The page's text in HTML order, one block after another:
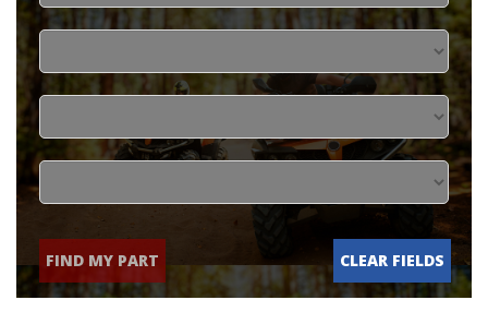
FIND MY PART CLEAR FIELDS